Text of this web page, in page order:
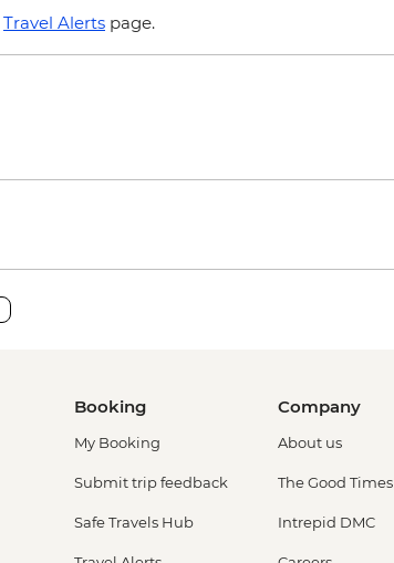
Travel Alerts page.
Booking
My Booking
Submit trip feedback
Safe Travels Hub
Company
About us
The Good Times
Intrepid DMC